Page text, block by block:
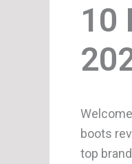
boots
top